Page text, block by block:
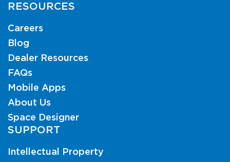
RESOURCES
Careers
Blog
Dealer Resources
FAQs
Mobile Apps
About Us
Space Designer
SUPPORT
Intellectual Property